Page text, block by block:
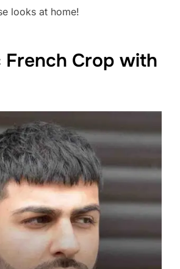
looks at home!
French Crop with